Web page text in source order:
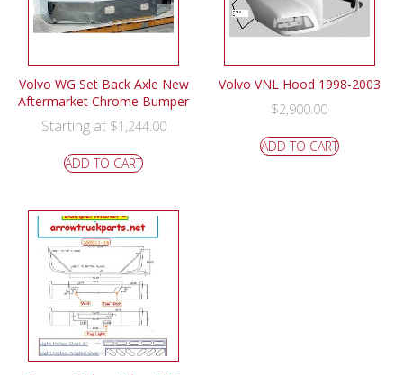
Volvo WG Set Back Axle New
Aftermarket Chrome Bumper
Starting at $1,244.00
ADD TO CART
Volvo VNL Hood 1998-2003
$2,900.00
ADD TO CART